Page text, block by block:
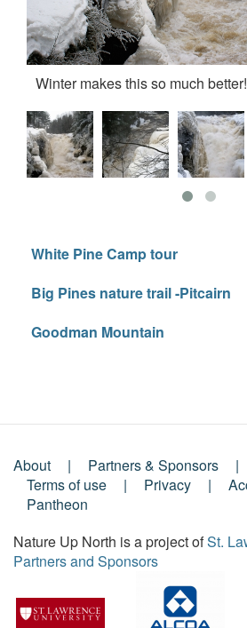
Winter makes this so much better!
White Pine Camp tour
Big Pines nature trail -Pitcairn
Goodman Mountain
Footer
Menu
About Partners & Sponsors
Terms of use
Privacy
Pantheon
Nature Up North is a project ofSt.
Partners and Sponsors